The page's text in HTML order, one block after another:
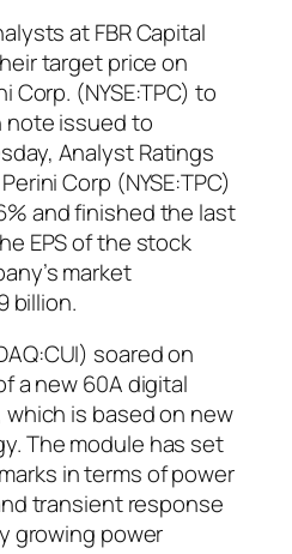
at FBR Capital
target price on
Corp. (NYSE:TPC) to
note issued to
Analyst Ratings
Corp (NYSE:TPC)
and finished the last
EPS of the stock
market
billion.
soared on
a new 60A digital
is based on new
The module has set
in terms of power
transient response
growing power